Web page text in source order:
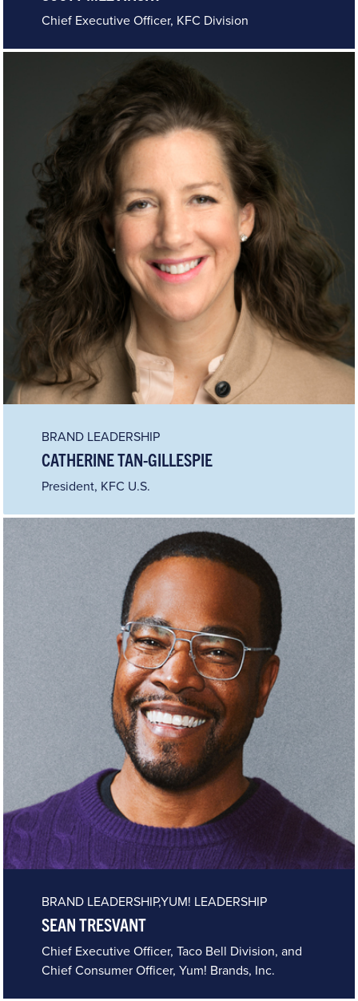
Chief Executive Officer, KFC Division
BRAND LEADERSHIP
CATHERINE TAN-GILLESPIE
President, KFC U.S.
BRAND LEADERSHIP,YUM! LEADERSHIP
SEAN TRESVANT
Chief Executive Officer, Taco Bell Division, and
Chief Consumer Officer, Yum! Brands, Inc.